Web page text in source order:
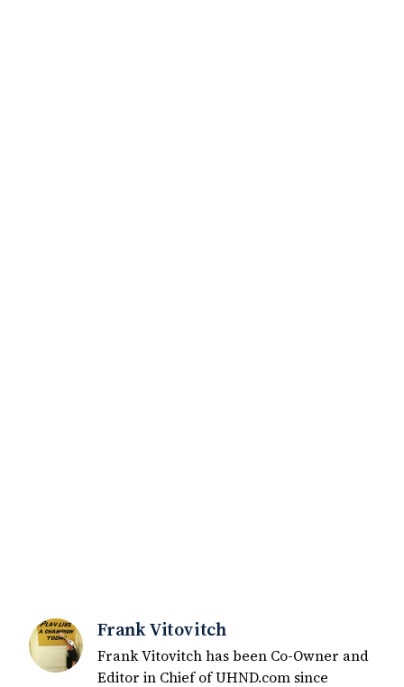
Frank Vitovitch
Frank Vitovitch has been Co-Owner and
Editor in Chief of UHND.com since